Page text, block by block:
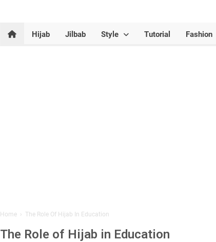
Hijab Jilbab Style Tutorial Fashion
Home › The Role Of Hijab In Education
The Role of Hijab in Education